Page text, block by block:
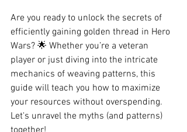
Are you ready to unlock the secrets of
efficiently gaining golden thread in Hero
Wars? 🌟 Whether you’re a veteran
player or just diving into the intricate
mechanics of weaving patterns, this
guide will teach you how to maximize
your resources without overspending.
Let's unravel the myths (and patterns)